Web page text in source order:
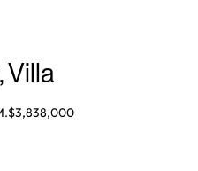
,Villa
$3,838,000